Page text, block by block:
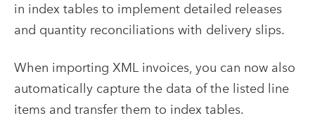
in index tables to implement detailed releases
and quantity reconciliations with delivery slips.
When importing XML invoices, you can now also
automatically capture the data of the listed line
items and transfer them to index tables.